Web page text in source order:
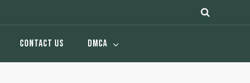
CONTACT US DMCA